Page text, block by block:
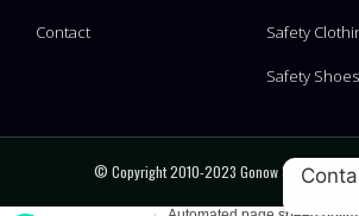
Contact Safety
Safety Shoes
© Copyright 2010-2023 Gonow Safety, All